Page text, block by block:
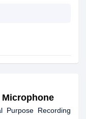
Microphone
Purpose Recording